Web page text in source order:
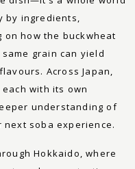
by ingredients,
on how the buckwheat
grain can yield
Across Japan,
with its own
understanding of
soba experience.
Hokkaido, where